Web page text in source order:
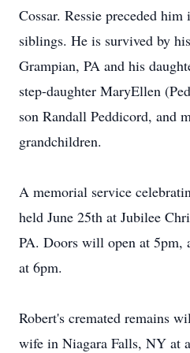
Cossar. Ressie preceded
siblings. He is survived by
Grampian, PA and his
step-daughter MaryEllen
son Randall Peddicord, and
grandchildren.
A memorial service
held June 25th at Jubilee
PA. Doors will open at 5pm,
at 6pm.
Robert's cremated remains
wife in Niagara Falls, NY at